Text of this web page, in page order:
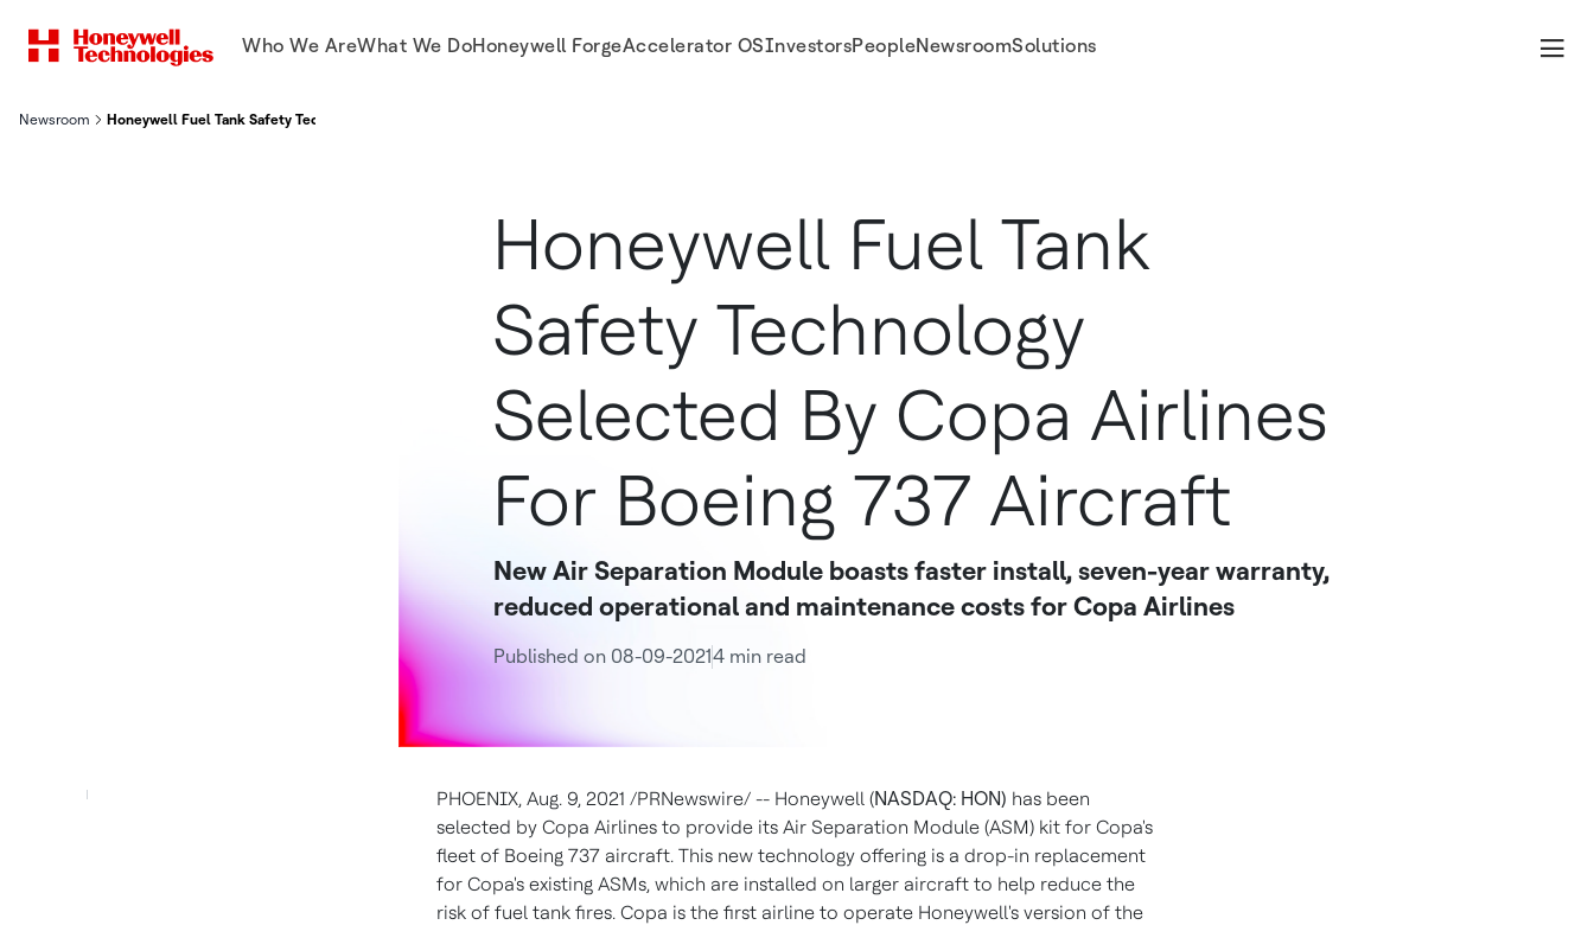
Who We AreWhat We DoHoneywell ForgeAccelerator OSInvestorsPeopleNewsroomSolutions
Newsroom Honeywell Fuel Tank Safety Technology Selected By Copa Airlines For Boeing 737 Aircraft
Honeywell Fuel Tank
Safety Technology
Selected By Copa Airlines
For Boeing 737 Aircraft
New Air Separation Module boasts faster install, seven-year warranty,
reduced operational and maintenance costs for Copa Airlines
Published on 08-09-20214 min read
PHOENIX, Aug. 9, 2021 /PRNewswire/ -- Honeywell (NASDAQ: HON) has been
selected by Copa Airlines to provide its Air Separation Module (ASM) kit for Copa's
fleet of Boeing 737 aircraft. This new technology offering is a drop-in replacement
for Copa's existing ASMs, which are installed on larger aircraft to help reduce the
risk of fuel tank fires. Copa is the first airline to operate Honeywell's version of the